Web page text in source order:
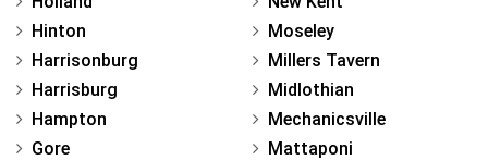
Hinton
Harrisonburg
Harrisburg
Hampton
Gore
Moseley
Millers Tavern
Midlothian
Mechanicsville
Mattaponi